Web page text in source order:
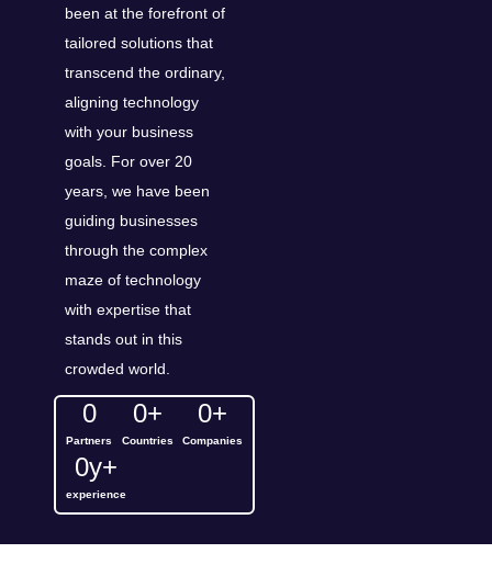
been at the forefront of
tailored solutions that
transcend the ordinary,
aligning technology
with your business
goals. For over 20
years, we have been
guiding businesses
through the complex
maze of technology
with expertise that
stands out in this
crowded world.
Partners
0
Countries
0+
Companies
0+
experience
0y+